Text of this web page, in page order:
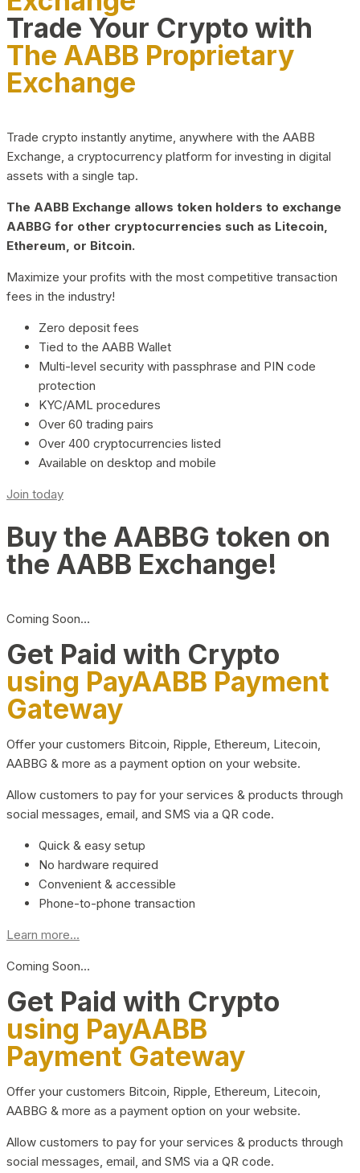
Trade Your Crypto with
The AABB Proprietary
Exchange
Trade crypto instantly anytime, anywhere with the AABB
Exchange, a cryptocurrency platform for investing in digital
assets with a single tap.
The AABB Exchange allows token holders to exchange
AABBG for other cryptocurrencies such as Litecoin,
Ethereum, or Bitcoin.
Maximize your profits with the most competitive transaction
fees in the industry!
Zero deposit fees
Tied to the AABB Wallet
Multi-level security with passphrase and PIN code
protection
KYC/AML procedures
Over 60 trading pairs
Over 400 cryptocurrencies listed
Available on desktop and mobile
Join today
Buy the AABBG token on
the AABB Exchange!
Coming Soon…
Get Paid with Crypto
using PayAABB Payment
Gateway
Offer your customers Bitcoin, Ripple, Ethereum, Litecoin,
AABBG & more as a payment option on your website.
Allow customers to pay for your services & products through
social messages, email, and SMS via a QR code.
Quick & easy setup
No hardware required
Convenient & accessible
Phone-to-phone transaction
Learn more...
Coming Soon…
Get Paid with Crypto
using PayAABB
Payment Gateway
Offer your customers Bitcoin, Ripple, Ethereum, Litecoin,
AABBG & more as a payment option on your website.
Allow customers to pay for your services & products through
social messages, email, and SMS via a QR code.